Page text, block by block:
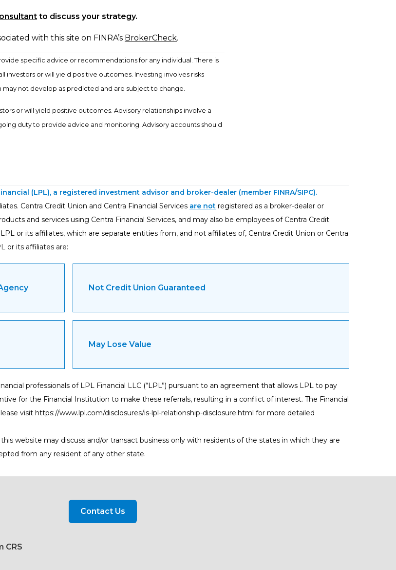
to discuss your strategy.
with this site on FINRA’s BrokerCheck.
specific advice or recommendations for any individual. There is
investors or will yield positive outcomes. Investing involves risks
not develop as predicted and are subject to change.
or will yield positive outcomes. Advisory relationships involve a
duty to provide advice and monitoring. Advisory accounts should
(LPL), a registered investment advisor and broker-dealer (member FINRA/SIPC).
Centra Credit Union and Centra Financial Services are not registered as a broker-dealer or
and services using Centra Financial Services, and may also be employees of Centra Credit
or its affiliates, which are separate entities from, and not affiliates of, Centra Credit Union or Centra
or its affiliates are:
Not Credit Union Guaranteed
May Lose Value
professionals of LPL Financial LLC (“LPL”) pursuant to an agreement that allows LPL to pay
for the Financial Institution to make these referrals, resulting in a conflict of interest. The Financial
visit https://www.lpl.com/disclosures/is-lpl-relationship-disclosure.html for more detailed
website may discuss and/or transact business only with residents of the states in which they are
from any resident of any other state.
CRS
Contact Us